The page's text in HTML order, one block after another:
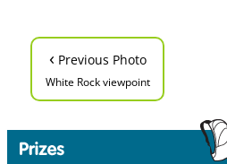
‹ Previous Photo
White Rock viewpoint